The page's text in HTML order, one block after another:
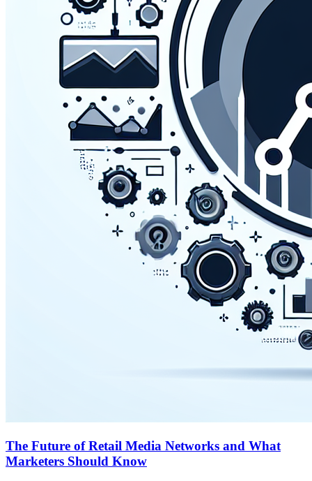
The Future of Retail Media Networks and What
Marketers Should Know